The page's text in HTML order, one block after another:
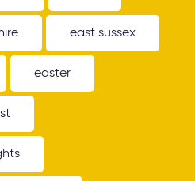
east sussex
easter